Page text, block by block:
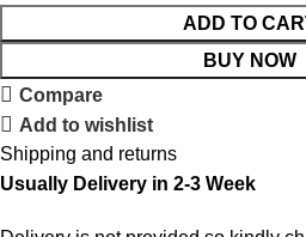
ADD TO
BUY NOW
Compare
Add to wishlist
Shipping and returns
Usually Delivery in 2-3 Week